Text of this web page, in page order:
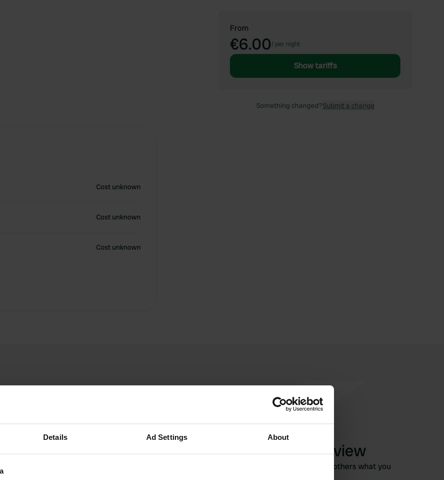
Details Ad Settings About
Cost unknown
Cost unknown
Cost unknown
From
€6.00/ per night
Show tariffs
Something changed?Submit a change
Mar 2018 Write a review
Have you been here? Tell others what you